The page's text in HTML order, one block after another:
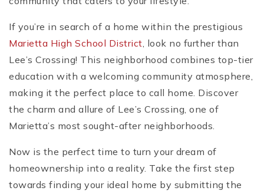
If you’re in search of a home within the prestigious
Marietta High School District, look no further than
Lee’s Crossing! This neighborhood combines top-tier
education with a welcoming community atmosphere,
making it the perfect place to call home. Discover
the charm and allure of Lee’s Crossing, one of
Marietta’s most sought-after neighborhoods.
Now is the perfect time to turn your dream of
homeownership into a reality. Take the first step
towards finding your ideal home by submitting the